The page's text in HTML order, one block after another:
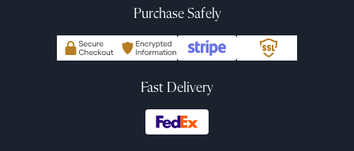
Purchase Safely
Fast Delivery